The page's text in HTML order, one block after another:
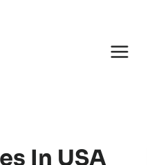
In USA